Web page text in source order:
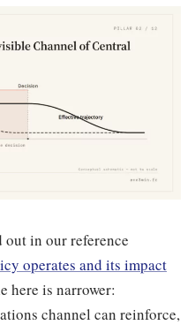
in our reference
operates and its impact
here is narrower:
channel can reinforce,